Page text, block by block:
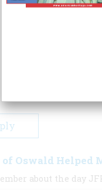
That Made Us
Oswald Helped
about the day